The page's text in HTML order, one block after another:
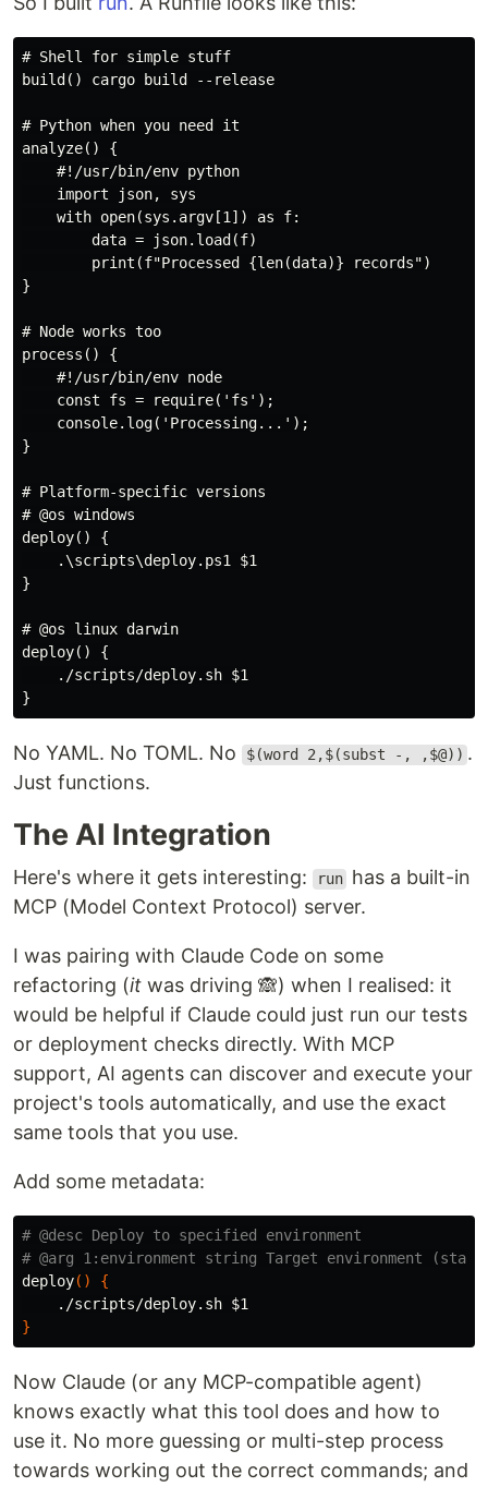
# Shell for simple stuff
build() cargo build --release
# Python when you need it
analyze() {
    #!/usr/bin/env python
    import json, sys
    with open(sys.argv[1]) as f:
        data = json.load(f)
        print(f"Processed {len(data)} records")
}
# Node works too
process() {
    #!/usr/bin/env node
    const fs = require('fs');
    console.log('Processing...');
}
# Platform-specific versions
# @os windows
deploy() {
    .\scripts\deploy.ps1 $1
}
# @os linux darwin
deploy() {
    ./scripts/deploy.sh $1
No YAML. No TOML. No $(word 2,$(subst -, ,$@)) .
Just functions.
The AI Integration
Here's where it gets interesting: run has a built-in
MCP (Model Context Protocol) server.
I was pairing with Claude Code on some
refactoring (it was driving 🙈) when I realised: it
would be helpful if Claude could just run our tests
or deployment checks directly. With MCP
support, AI agents can discover and execute your
project's tools automatically, and use the exact
same tools that you use.
Add some metadata:
# @desc Deploy to specified environment
# @arg 1:environment string Target environment
deploy()
{
    ./scripts/deploy.sh
$1
}
Now Claude (or any MCP-compatible agent)
knows exactly what this tool does and how to
use it. No more guessing or multi-step process
towards working out the correct commands; and